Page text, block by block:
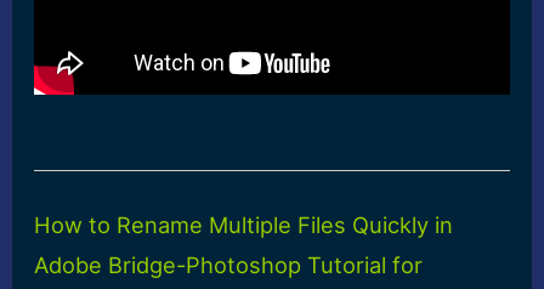
How to Rename Multiple Files Quickly in
Adobe Bridge-Photoshop Tutorial for